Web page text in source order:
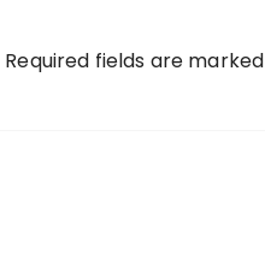
Required fields are marked